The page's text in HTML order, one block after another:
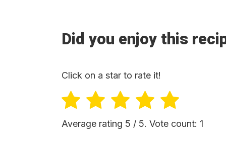
Did you enjoy this
Click on a star to rate it!
Average rating 5 / 5. Vote count: 1